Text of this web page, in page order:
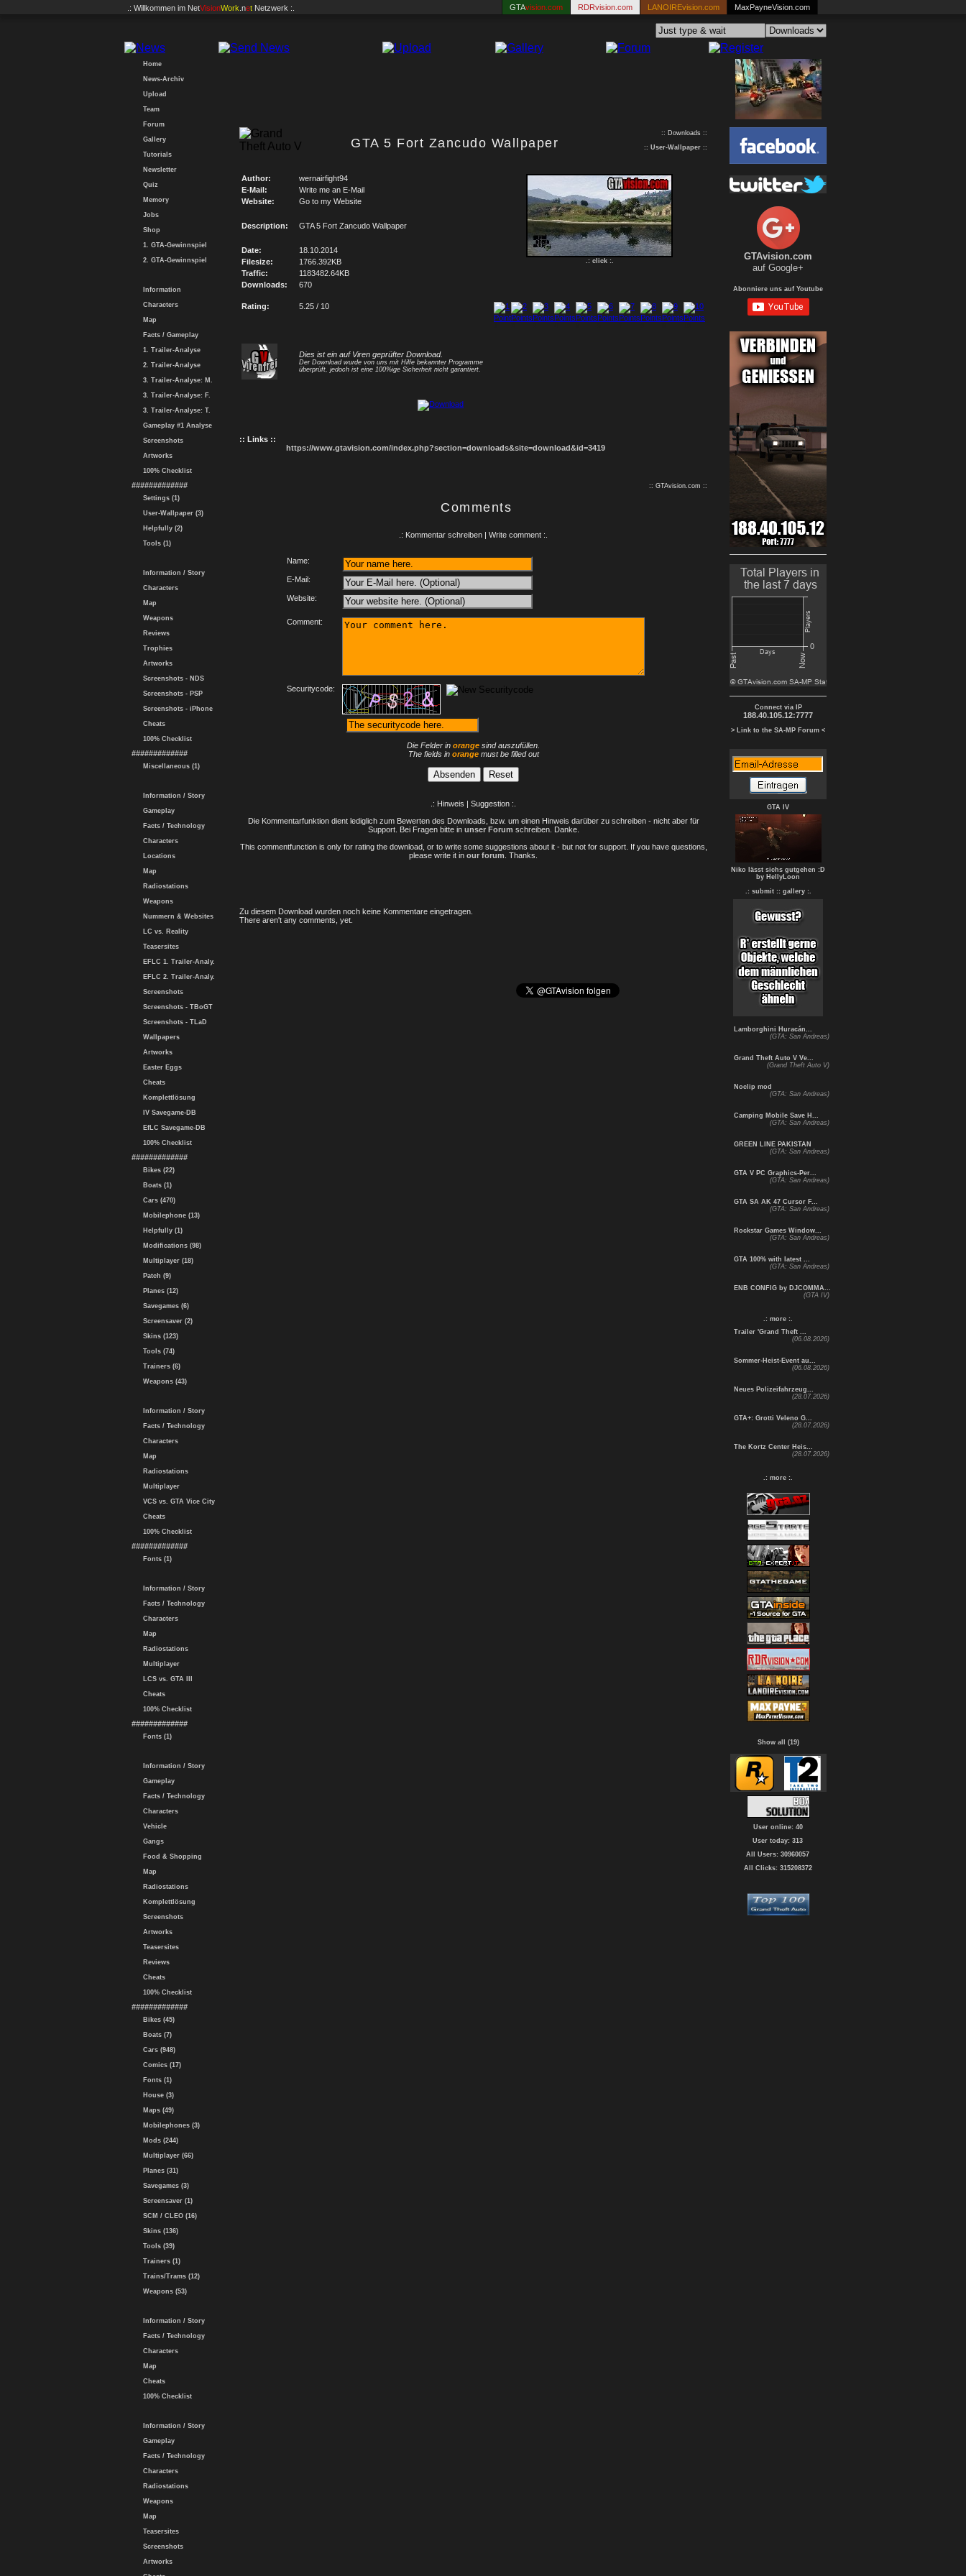
.: Willkommen im NetVisionWork .net Netzwerk :. GTAvision.com RDRvision.com LANOIREvision.com MaxPayneVision.com
Home
News-Archiv
Upload
Team
Forum
Gallery
Tutorials
Newsletter
Quiz
Memory
Jobs
Shop
1. GTA-Gewinnspiel
2. GTA-Gewinnspiel
Information
Characters
Map
Facts / Gameplay
1. Trailer-Analyse
2. Trailer-Analyse
3. Trailer-Analyse: M.
3. Trailer-Analyse: F.
3. Trailer-Analyse: T.
Gameplay #1 Analyse
Screenshots
Artworks
100% Checklist
#############
Settings (1)
User-Wallpaper (3)
Helpfully (2)
Tools (1)
Information / Story
Characters
Map
Weapons
Reviews
Trophies
Artworks
Screenshots - NDS
Screenshots - PSP
Screenshots - iPhone
Cheats
100% Checklist
#############
Miscellaneous (1)
Information / Story
Gameplay
Facts / Technology
Characters
Locations
Map
Radiostations
Weapons
Nummern & Websites
LC vs. Reality
Teasersites
EFLC 1. Trailer-Analy.
EFLC 2. Trailer-Analy.
Screenshots
Screenshots - TBoGT
Screenshots - TLaD
Wallpapers
Artworks
Easter Eggs
Cheats
Komplettlösung
IV Savegame-DB
EfLC Savegame-DB
100% Checklist
#############
Bikes (22)
Boats (1)
Cars (470)
Mobilephone (13)
Helpfully (1)
Modifications (98)
Multiplayer (18)
Patch (9)
Planes (12)
Savegames (6)
Screensaver (2)
Skins (123)
Tools (74)
Trainers (6)
Weapons (43)
Information / Story
Facts / Technology
Characters
Map
Radiostations
Multiplayer
VCS vs. GTA Vice City
Cheats
100% Checklist
#############
Fonts (1)
Information / Story
Facts / Technology
Characters
Map
Radiostations
Multiplayer
LCS vs. GTA III
Cheats
100% Checklist
#############
Fonts (1)
Information / Story
Gameplay
Facts / Technology
Characters
Vehicle
Gangs
Food & Shopping
Map
Radiostations
Komplettlösung
Screenshots
Artworks
Teasersites
Reviews
Cheats
100% Checklist
#############
Bikes (45)
Boats (7)
Cars (948)
Comics (17)
Fonts (1)
House (3)
Maps (49)
Mobilephones (3)
Mods (244)
Multiplayer (66)
Planes (31)
Savegames (3)
Screensaver (1)
SCM / CLEO (16)
Skins (136)
Tools (39)
Trainers (1)
Trains/Trams (12)
Weapons (53)
Information / Story
Facts / Technology
Characters
Map
Cheats
100% Checklist
Information / Story
Gameplay
Facts / Technology
Characters
Radiostations
Weapons
Map
Teasersites
Screenshots
Artworks
GTA 5 Fort Zancudo Wallpaper
:: Downloads ::
:: User-Wallpaper ::
Author: wernairfight94
.: click :.
E-Mail:
Write me an E-Mail
Website:
Go to my Website
Description: GTA 5 Fort Zancudo Wallpaper
Date:
18.10.2014
Filesize:
1766.392KB
Traffic:
1183482.64KB
Downloads:
670
Rating: 5.25 / 10
Dies ist ein auf Viren geprüfter Download.
Der Download wurde von uns mit Hilfe bekannter Programme
überprüft, jedoch ist eine 100%ige Sicherheit nicht garantiert.
:: Links ::
https://www.gtavision.com/index.php?section=downloads&site=download&id=3419
:: GTAvision.com ::
Comments
.: Kommentar schreiben | Write comment :.
Name:
E-Mail:
Website:
Comment:
Securitycode:
Die Felder in orange sind auszufüllen.
The fields in orangemust be filled out
.: Hinweis | Suggestion :.
Die Kommentarfunktion dient lediglich zum Bewerten des Downloads, bzw. um einen Hinweis darüber zu schreiben - nicht aber für
Support. Bei Fragen bitte in unser Forum schreiben. Danke.
This commentfunction is only for rating the download, or to write some suggestions about it - but not for support. If you have questions,
please write it in our forum . Thanks.
Zu diesem Download wurden noch keine Kommentare eingetragen.
There aren't any comments, yet.
GTAvision.com
auf Google+
Abonniere uns auf Youtube
Connect via IP
188.40.105.12:7777
> Link to the SA-MP Forum <
GTA IV
Niko lässt sichs gutgehen :D
by HellyLoon
.: submit : : gallery :.
Lamborghini Huracán...
(GTA: San Andreas)
Grand Theft Auto V Ve...
(Grand Theft Auto V)
Noclip mod
(GTA: San Andreas)
Camping Mobile Save H...
(GTA: San Andreas)
GREEN LINE PAKISTAN
(GTA: San Andreas)
GTA V PC Graphics-Per...
(GTA: San Andreas)
GTA SA AK 47 Cursor F...
(GTA: San Andreas)
Rockstar Games Window...
(GTA: San Andreas)
GTA 100% with latest ...
(GTA: San Andreas)
ENB CONFIG by DJCOMMA...
(GTA IV)
.: more :.
Trailer 'Grand Theft ...
(06.08.2026)
Sommer-Heist-Event au...
(06.08.2026)
Neues Polizeifahrzeug...
(28.07.2026)
GTA+: Grotti Veleno G...
(28.07.2026)
The Kortz Center Heis...
(28.07.2026)
.: more :.
Show all (19)
User online: 40
User today: 313
All Users: 30960057
All Clicks: 315208372